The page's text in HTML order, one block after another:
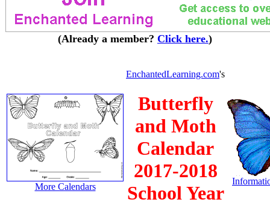
(Already a member? Click here.)
More Calendars
EnchantedLearning.com's
Butterfly
and Moth
Calendar
2017-2018
School Year